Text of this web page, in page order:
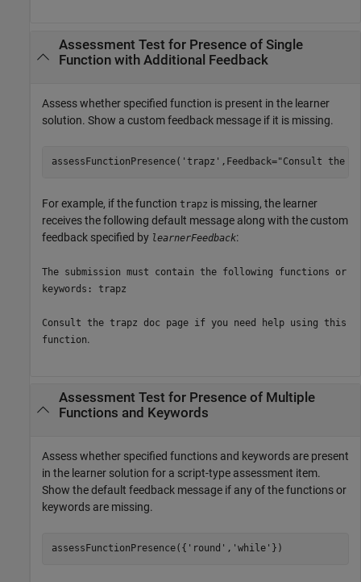
Assessment Test for Presence of Single
Function with Additional Feedback
Assess whether specified function is present in the learner
solution. Show a custom feedback message if it is missing.
assessFunctionPresence( 'trapz' ,Feedback="Consult the
For example, if the function trapz is missing, the learner
receives the following default message along with the custom
feedback specified by learnerFeedback:
The submission must contain the following functions or
keywords: trapz
Consult the trapz doc page if you need help using this
function.
Assessment Test for Presence of Multiple
Functions and Keywords
Assess whether specified functions and keywords are present
in the learner solution for a script-type assessment item.
Show the default feedback message if any of the functions or
keywords are missing.
assessFunctionPresence({ 'round' , 'while' })